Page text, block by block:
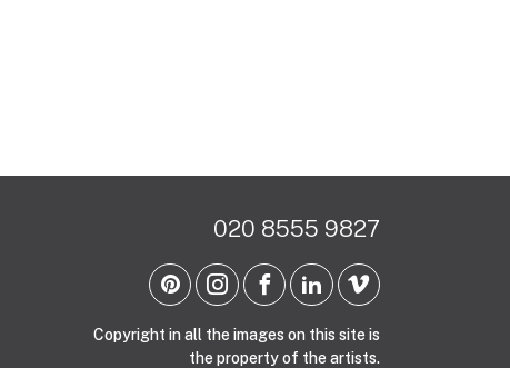
020 8555 9827
Copyright in all the images on this site is
the property of the artists.